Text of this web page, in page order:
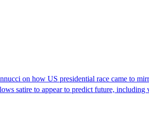
on how US presidential race came to
satire to appear to predict future, including